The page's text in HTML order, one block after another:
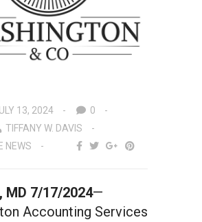
13, 2024
0
TIFFANY W. DAVIS
NEWS
MD 7/17/2024—
Accounting Services